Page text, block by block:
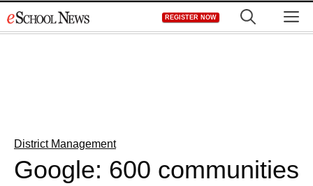
to
REGISTER NOW
District Management
Google: 600 communities